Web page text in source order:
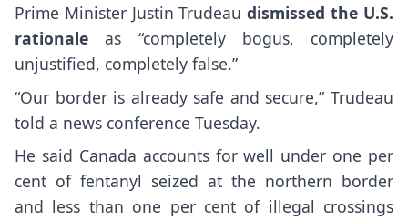
Prime Minister Justin Trudeaudismissed the U.S.
rationale as “completely bogus, completely
unjustified, completely false.”
“Our border is already safe and secure,” Trudeau
told a news conference Tuesday.
He said Canada accounts for well under one per
cent of fentanyl seized at the northern border
and less than one per cent of illegal crossings